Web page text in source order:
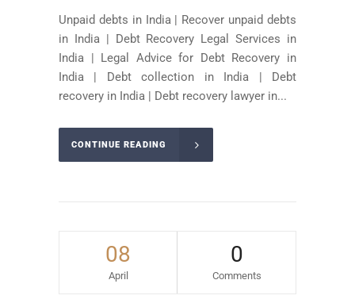
Unpaid debts in India | Recover unpaid debts
in India | Debt Recovery Legal Services in
India | Legal Advice for Debt Recovery in
India | Debt collection in India | Debt
recovery in India | Debt recovery lawyer in...
CONTINUE READING
08
April
0
Comments